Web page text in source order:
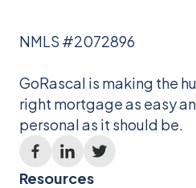
NMLS #2072896
GoRascal is making the
right mortgage as easy
personal as it should be.
Resources